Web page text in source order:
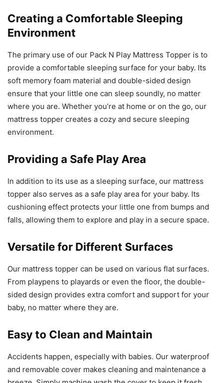
Creating a Comfortable Sleeping
Environment
The primary use of our Pack N Play Mattress Topper is to
provide a comfortable sleeping surface for your baby. Its
soft memory foam material and double-sided design
ensure that your little one can sleep soundly, no matter
where you are. Whether you’re at home or on the go, our
mattress topper creates a cozy and secure sleeping
environment.
Providing a Safe Play Area
In addition to its use as a sleeping surface, our mattress
topper also serves as a safe play area for your baby. Its
cushioning effect protects your little one from bumps and
falls, allowing them to explore and play in a secure space.
Versatile for Different Surfaces
Our mattress topper can be used on various flat surfaces.
From playpens to playards or even the floor, the double-
sided design provides extra comfort and support for your
baby, no matter where they are.
Easy to Clean and Maintain
Accidents happen, especially with babies. Our waterproof
and removable cover makes cleaning and maintenance a